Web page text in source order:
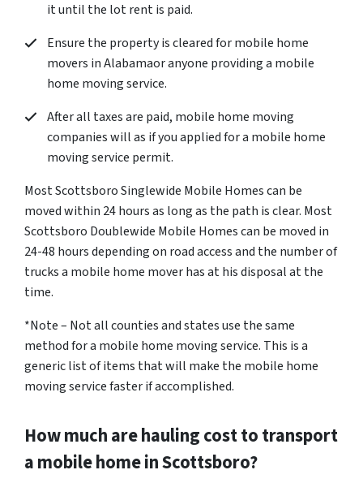
it until the lot rent is paid.
Ensure the property is cleared for mobile home
movers in Alabamaor anyone providing a mobile
home moving service.
After all taxes are paid, mobile home moving
companies will as if you applied for a mobile home
moving service permit.
Most Scottsboro Singlewide Mobile Homes can be
moved within 24 hours as long as the path is clear. Most
Scottsboro Doublewide Mobile Homes can be moved in
24-48 hours depending on road access and the number of
trucks a mobile home mover has at his disposal at the
time.
*Note – Not all counties and states use the same
method for a mobile home moving service. This is a
generic list of items that will make the mobile home
moving service faster if accomplished.
How much are hauling cost to transport
a mobile home in Scottsboro?